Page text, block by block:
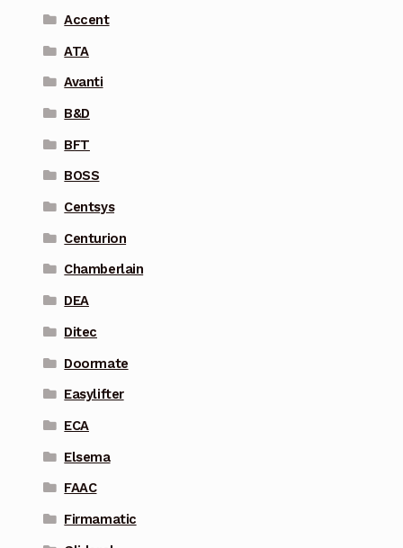
Accent
ATA
Avanti
B&D
BFT
BOSS
Centsys
Centurion
Chamberlain
DEA
Ditec
Doormate
Easylifter
ECA
Elsema
FAAC
Firmamatic